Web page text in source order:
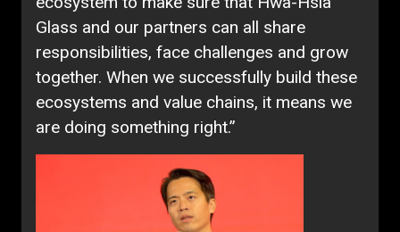
Glass and our partners can all share
responsibilities, face challenges and grow
together. When we successfully build these
ecosystems and value chains, it means we
are doing something right.”